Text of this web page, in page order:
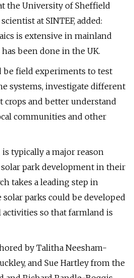
the University of Sheffield
at SINTEF, added:
is extensive in mainland
been done in the UK.
be field experiments to test
systems, investigate different
and better understand
communities and other
typically a major reason
park development in their
takes a leading step in
parks could be developed
so that farmland is
by Talitha Neesham-
and Sue Hartley from the